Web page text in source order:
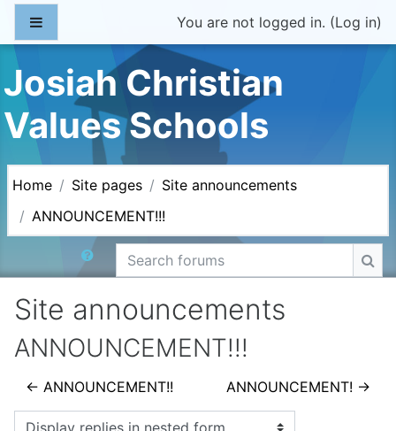
Skip to main content
You are not logged in. (Log in)
Josiah Christian
Values Schools
Home Site pages
Site announcements
ANNOUNCEMENT!!!
Search forums
Site announcements
ANNOUNCEMENT!!!
← ANNOUNCEMENT!! ANNOUNCEMENT! →